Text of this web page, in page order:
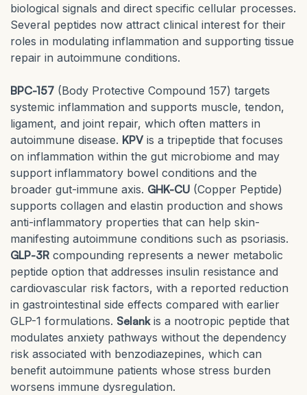
biological signals and direct specific cellular processes.
Several peptides now attract clinical interest for their
roles in modulating inflammation and supporting tissue
repair in autoimmune conditions.
BPC-157 (Body Protective Compound 157) targets
systemic inflammation and supports muscle, tendon,
ligament, and joint repair, which often matters in
autoimmune disease. KPVis a tripeptide that focuses
on inflammation within the gut microbiome and may
support inflammatory bowel conditions and the
broader gut-immune axis. GHK-CU (Copper Peptide)
supports collagen and elastin production and shows
anti-inflammatory properties that can help skin-
manifesting autoimmune conditions such as psoriasis.
GLP-3R compounding represents a newer metabolic
peptide option that addresses insulin resistance and
cardiovascular risk factors, with a reported reduction
in gastrointestinal side effects compared with earlier
GLP-1 formulations. Selankis a nootropic peptide that
modulates anxiety pathways without the dependency
risk associated with benzodiazepines, which can
benefit autoimmune patients whose stress burden
worsens immune dysregulation.